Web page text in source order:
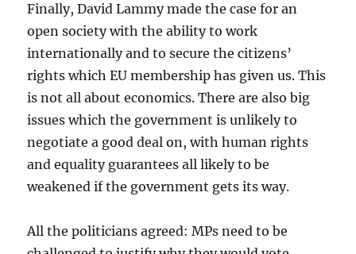
Finally, David Lammy made the case for an
open society with the ability to work
internationally and to secure the citizens’
rights which EU membership has given us. This
is not all about economics. There are also big
issues which the government is unlikely to
negotiate a good deal on, with human rights
and equality guarantees all likely to be
weakened if the government gets its way.
All the politicians agreed: MPs need to be